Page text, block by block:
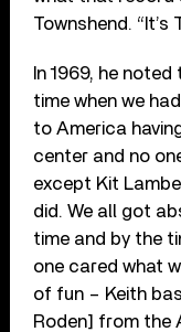
Townshend. “It’s
In 1969, he
time when we
to America
center and no
except Kit
did. We all got
time and by the
one cared what
of fun – Keith
Roden] from the